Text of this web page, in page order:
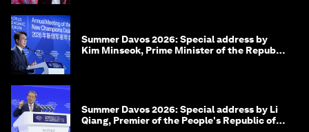
Summer Davos 2026: Special address by
Kim Minseok, Prime Minister of the Republic
Summer Davos 2026: Special address by Li
Qiang, Premier of the People's Republic of